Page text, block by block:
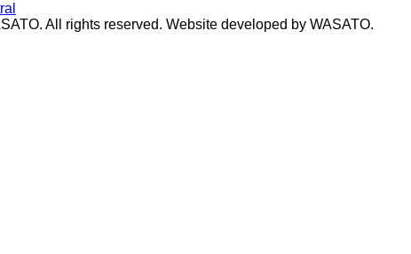
All rights reserved. Website developed by WASATO.